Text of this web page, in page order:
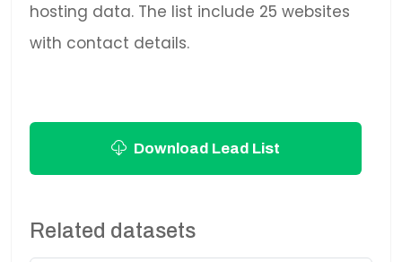
hosting data. The list include 25 websites
with contact details.
Download Lead List
Related datasets